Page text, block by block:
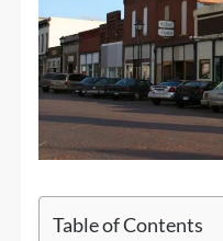
Table of Contents